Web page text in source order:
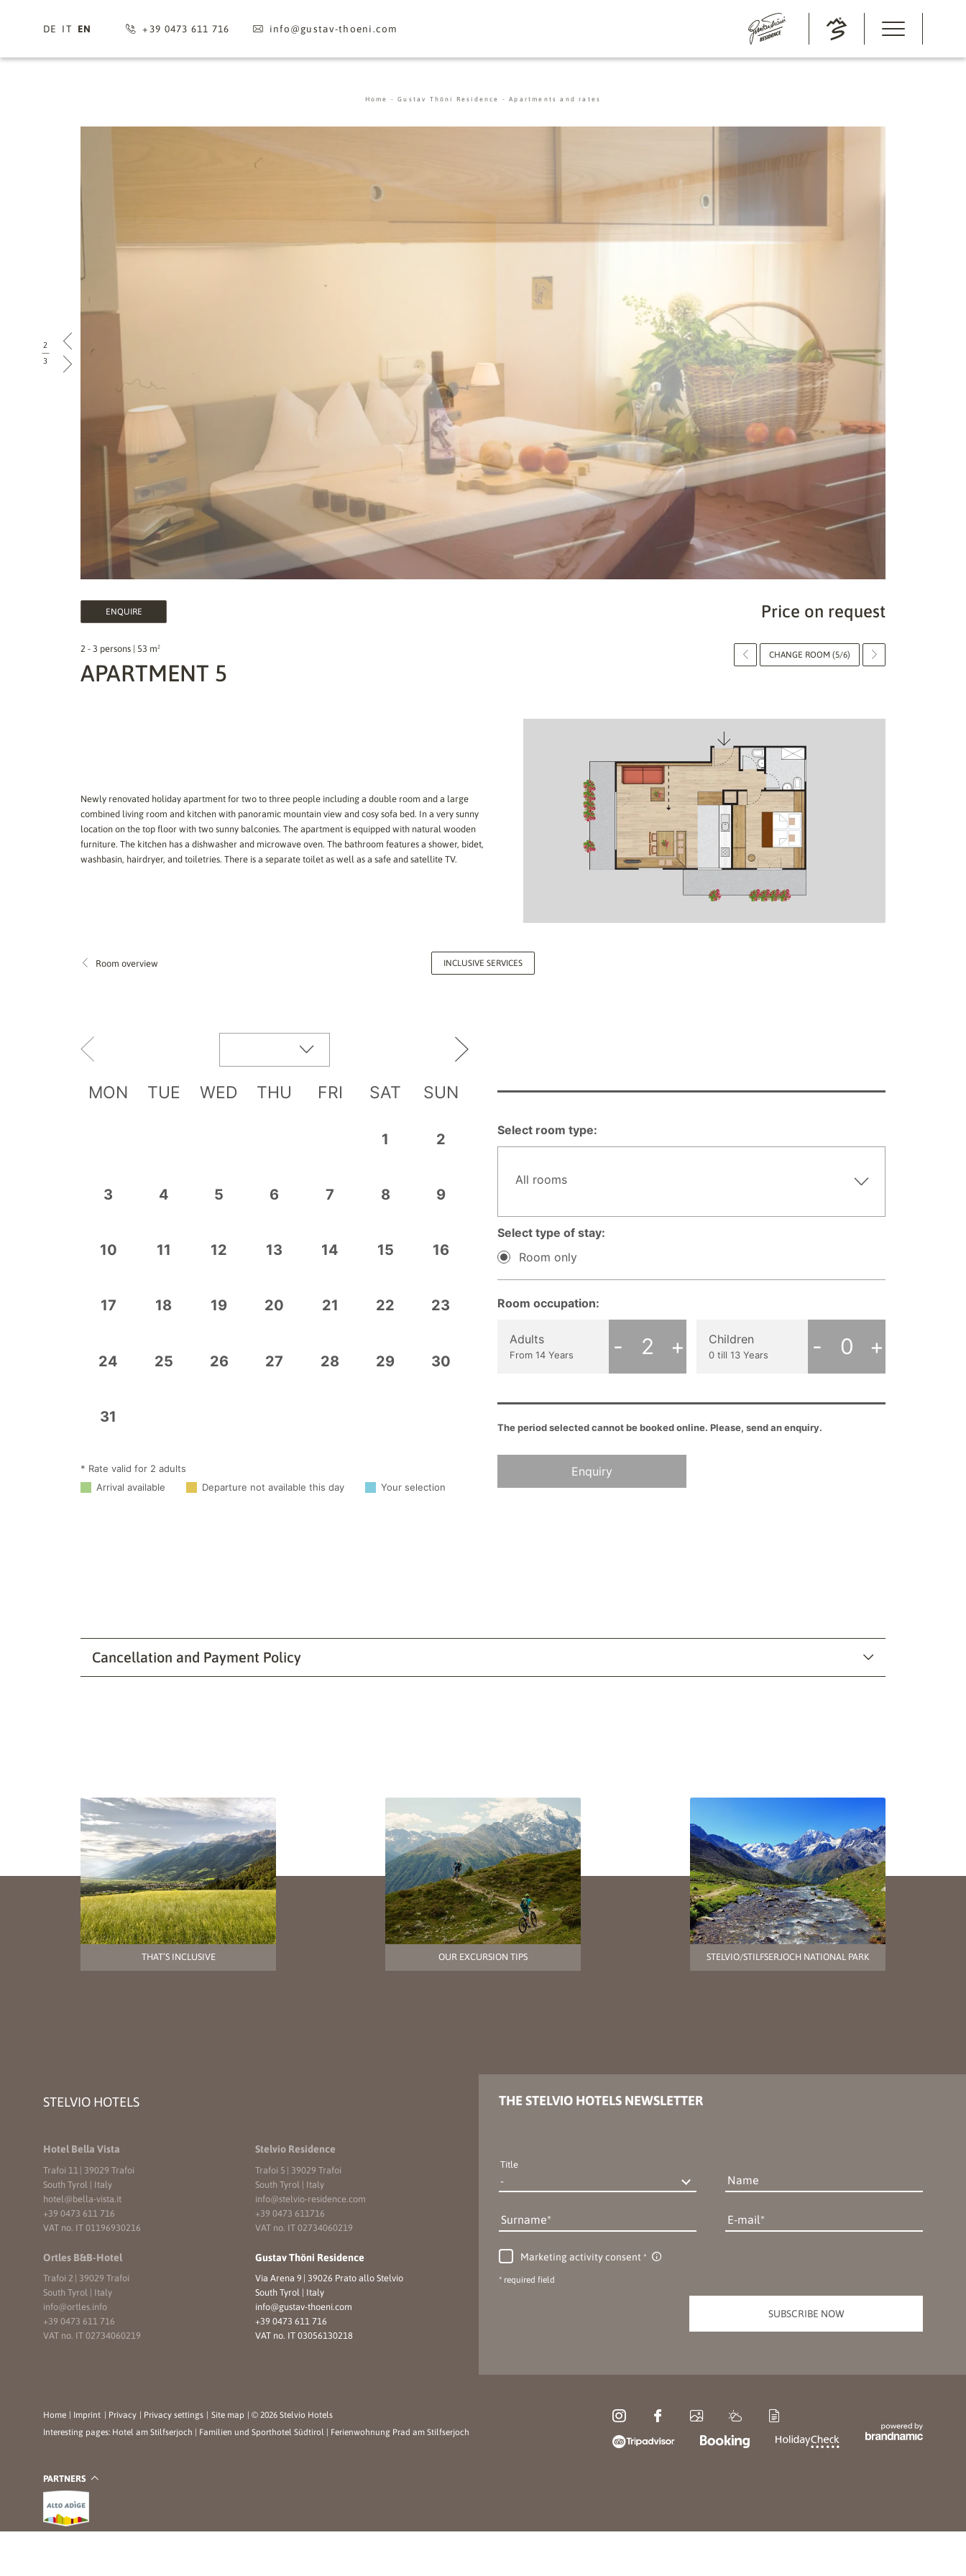
DE IT EN +39 0473 611 716 info@gustav-thoeni.com
Home -Gustav Thöni Residence -Apartments and rates
2
3
ENQUIRE Price on request
2 - 3 persons | 53 m²
APARTMENT 5
CHANGE ROOM (5/6)
Newly renovated holiday apartment for two to three people including a double room and a large
combined living room and kitchen with panoramic mountain view and cosy sofa bed. In a very sunny
location on the top floor with two sunny balconies. The apartment is equipped with natural wooden
furniture. The kitchen has a dishwasher and microwave oven. The bathroom features a shower, bidet,
washbasin, hairdryer, and toiletries. There is a separate toilet as well as a safe and satellite TV.
Room overview INCLUSIVE SERVICES
Cancellation and Payment Policy
THAT’S INCLUSIVE OUR EXCURSION TIPS STELVIO/STILFSERJOCH NATIONAL PARK
STELVIO HOTELS
Hotel Bella Vista
Trafoi 11 | 39029 Trafoi
South Tyrol | Italy
hotel@bella-vista.it
+39 0473 611 716
VAT no. IT 01196930216
Stelvio Residence
Trafoi 5 | 39029 Trafoi
South Tyrol | Italy
info@stelvio-residence.com
+39 0473 611716
VAT no. IT 02734060219
Ortles B&B-Hotel
Trafoi 2 | 39029 Trafoi
South Tyrol | Italy
info@ortles.info
+39 0473 611 716
VAT no. IT 02734060219
Gustav Thöni Residence
Via Arena 9 | 39026 Prato allo Stelvio
South Tyrol | Italy
info@gustav-thoeni.com
+39 0473 611 716
VAT no. IT 03056130218
THE STELVIO HOTELS NEWSLETTER
Title
Name
Surname E-mail
Marketing activity consent
* required field
SUBSCRIBE NOW
Home | Imprint | Privacy | Privacy settings | Site map | © 2026 Stelvio Hotels
Interesting pages: Hotel am Stilfserjoch | Familien und Sporthotel Südtirol | Ferienwohnung Prad am Stilfserjoch
PARTNERS